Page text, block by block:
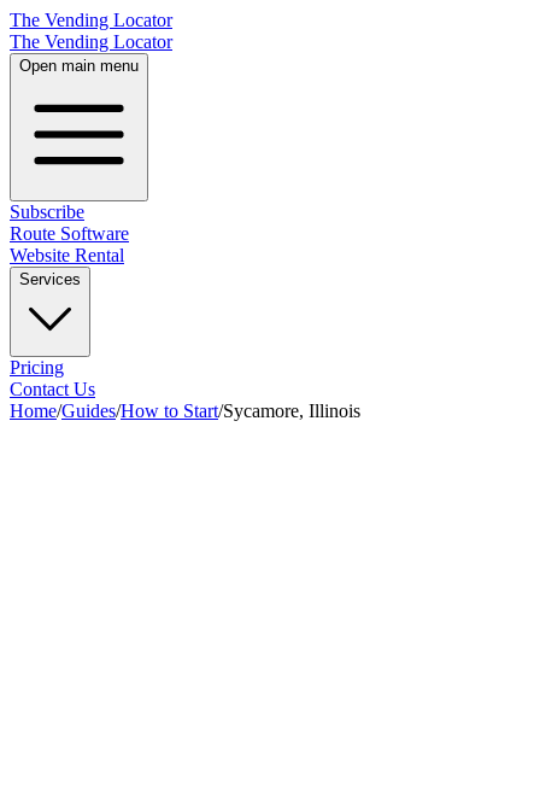
The Vending Locator
The Vending Locator
Open main menu
Subscribe
Route Software
Website Rental
Services
Pricing
Contact Us
Home/Guides/How to Start/Sycamore, Illinois